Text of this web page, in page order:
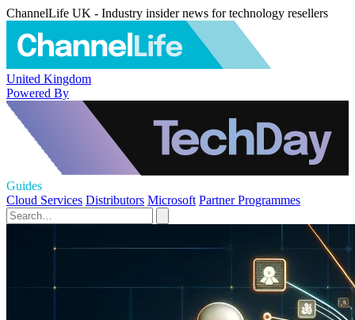
ChannelLife UK - Industry insider news for technology resellers
United Kingdom
Powered By
Guides
Cloud Services Distributors Microsoft Partner Programmes